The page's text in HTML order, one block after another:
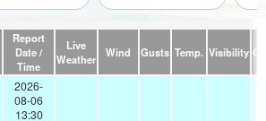
Report
Date /
Time
Live
Weather
Wind Gusts Temp. Visibility
2026-
08-06
13:30